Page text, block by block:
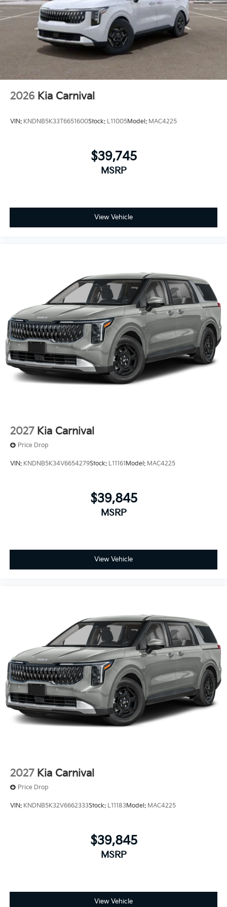
2026 Kia Carnival
VIN: KNDNB5K33T6651600Stock: L11005Model: MAC4225
$39,745
MSRP
View Vehicle
2027 Kia Carnival
Price Drop
VIN: KNDNB5K34V6654279Stock: L11161Model: MAC4225
$39,845
MSRP
View Vehicle
2027 Kia Carnival
Price Drop
VIN: KNDNB5K32V6662333Stock: L11183Model: MAC4225
$39,845
MSRP
View Vehicle